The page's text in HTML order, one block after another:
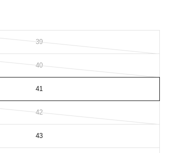
39
40
41
42
43